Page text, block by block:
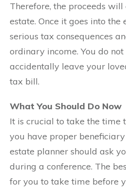
Therefore, the proceeds will
estate. Once it goes into the
serious tax consequences
ordinary income. You do
accidentally leave your
tax bill.
What You Should Do Now
It is crucial to take the time
you have proper
estate planner should ask
during a conference. The
for you to take time before